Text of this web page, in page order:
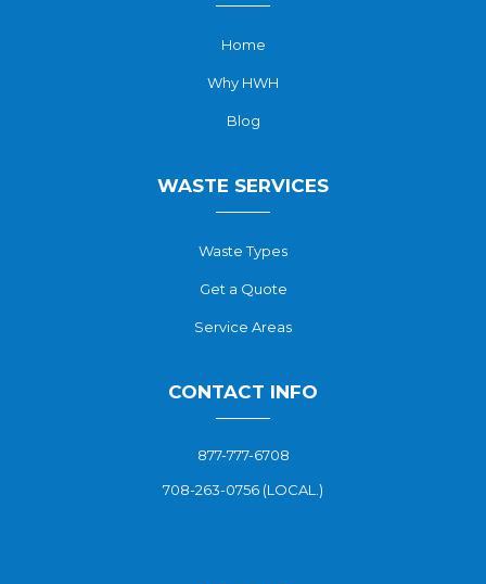
Home
Why HWH
Blog
WASTE SERVICES
Waste Types
Get a Quote
Service Areas
CONTACT INFO
877-777-6708
708-263-0756 (LOCAL.)